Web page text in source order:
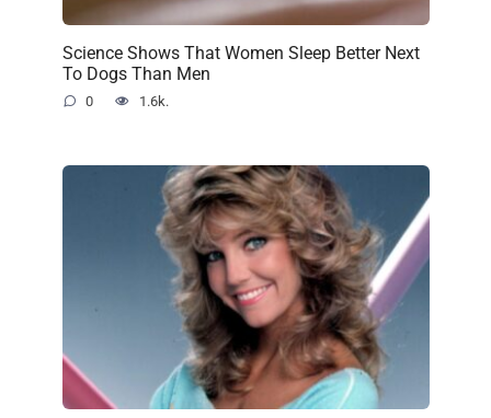
Science Shows That Women Sleep Better Next
To Dogs Than Men
0 1.6k.